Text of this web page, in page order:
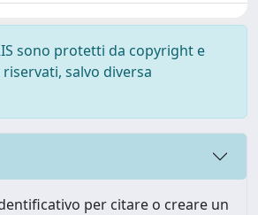
sono protetti da copyright e
salvo diversa
per citare o creare un